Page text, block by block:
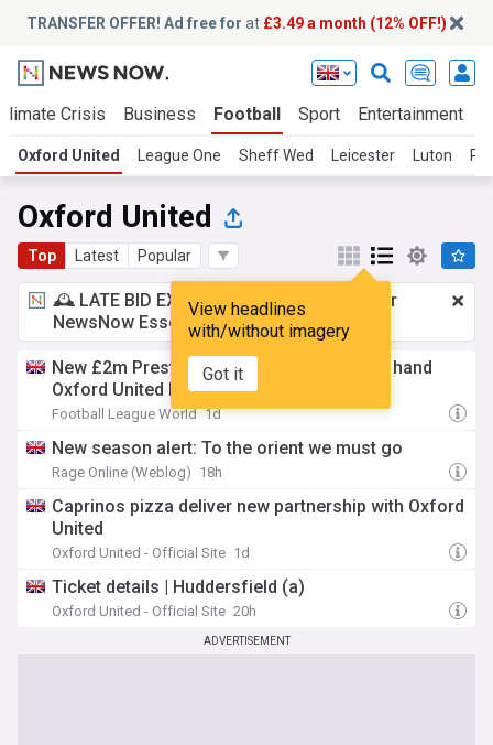
TRANSFER OFFER! Ad free for at £3.49 a month (12% OFF!)
Crisis Business Football Sport Entertainment
Oxford United League One Sheff Wed Leicester Luton
Oxford United
Top Latest Popular
View headlines
with/without imagery
Got it
🕰️ LATE BID EXPECTED:£3.49 a month
for
NewsNow Essentials.Upgrade here
New £2m Preston North End update could hand
Oxford United big boost (View)
Football League World 1d
New season alert: To the orient we must go
Rage Online (Weblog) 18h
Caprinos pizza deliver new partnership with Oxford
United
Oxford United - Official Site 1d
Ticket details | Huddersfield (a)
Oxford United - Official Site 20h
ADVERTISEMENT